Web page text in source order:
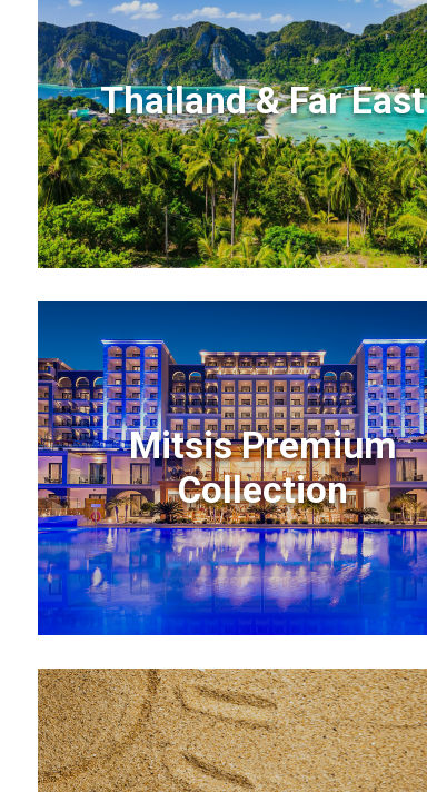
Thailand & Far East
Mitsis Premium
Collection